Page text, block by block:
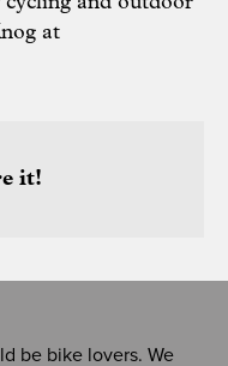
at
it!
be bike lovers. We